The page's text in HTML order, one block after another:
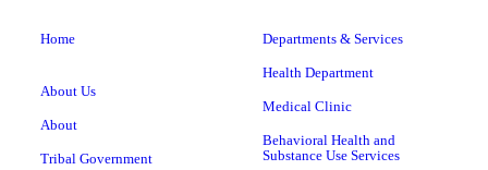
Home
About Us
About
Tribal Government
Departments & Services
Health Department
Medical Clinic
Behavioral Health and
Substance Use Services